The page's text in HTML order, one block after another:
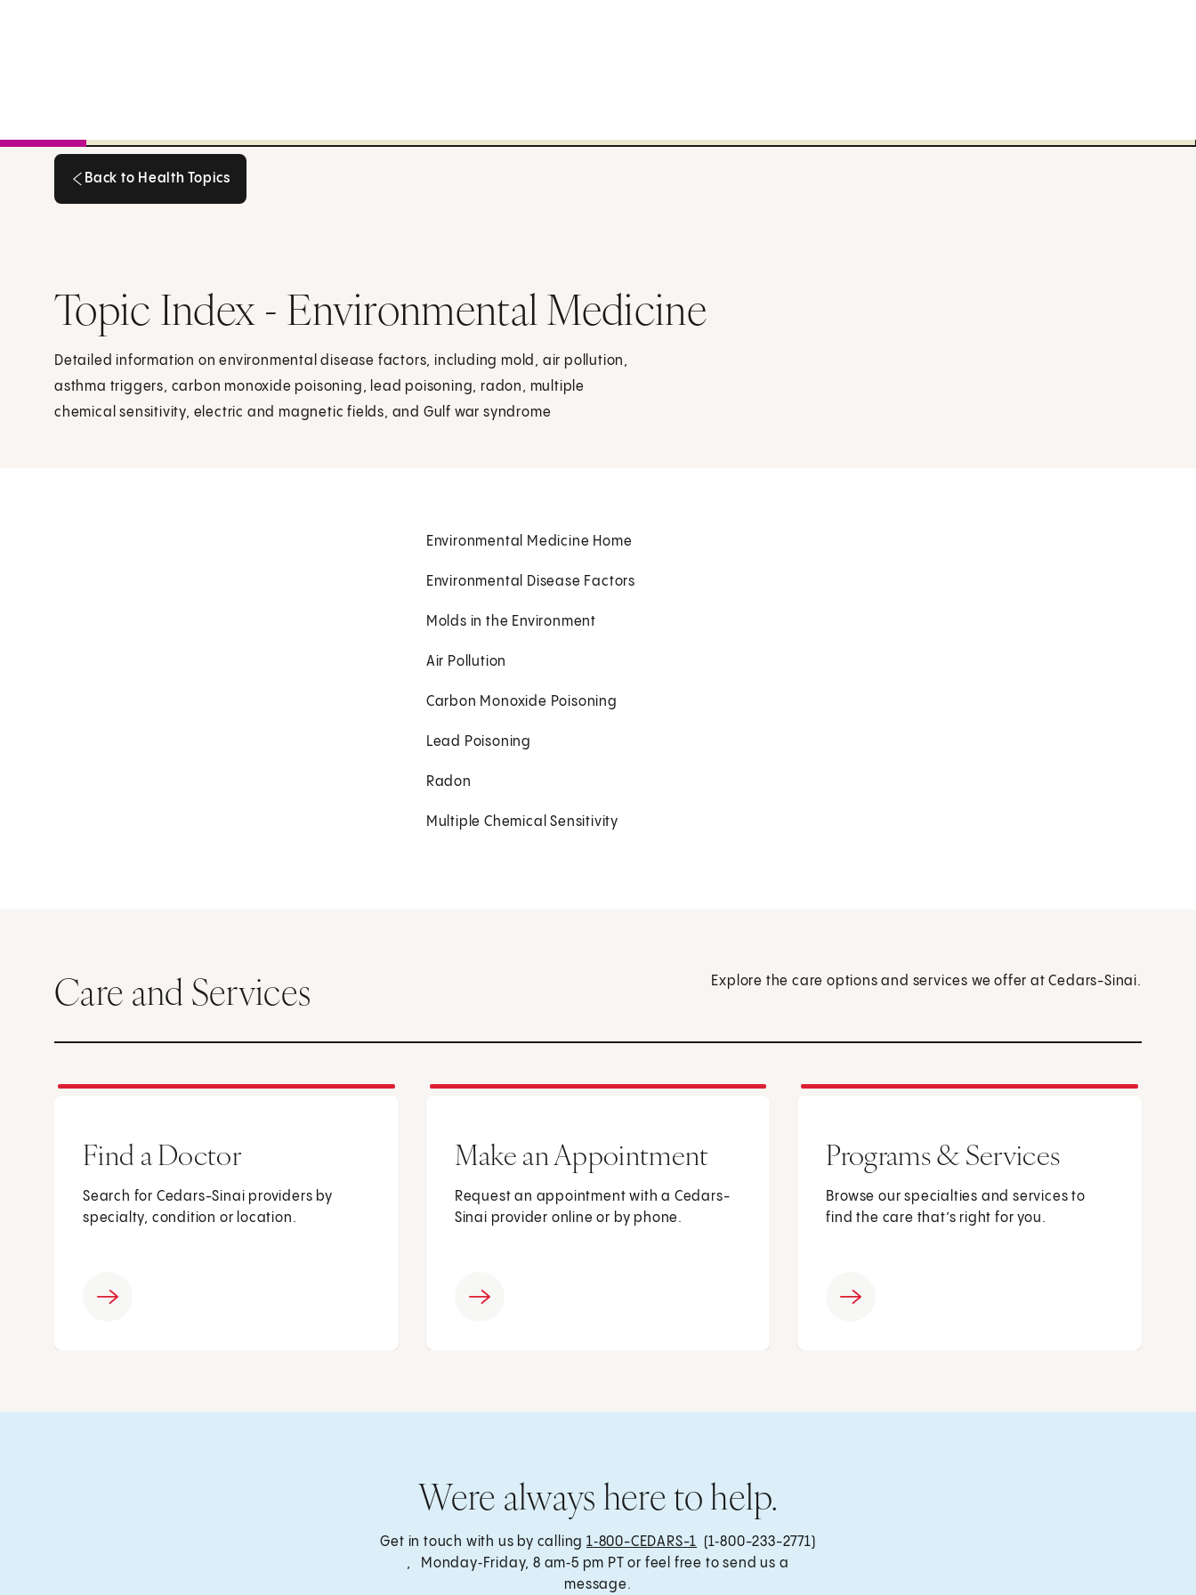
Back to Health Topics
Topic Index - Environmental Medicine
Detailed information on environmental disease factors, including mold, air pollution,
asthma triggers, carbon monoxide poisoning, lead poisoning, radon, multiple
chemical sensitivity, electric and magnetic fields, and Gulf war syndrome
Environmental Medicine Home
Environmental Disease Factors
Molds in the Environment
Air Pollution
Carbon Monoxide Poisoning
Lead Poisoning
Radon
Multiple Chemical Sensitivity
Care and Services Explore the care options and services we offer at Cedars-Sinai.
Find a Doctor
Search for Cedars-Sinai providers by
specialty, condition or location.
Make an Appointment
Request an appointment with a Cedars-
Sinai provider online or by phone.
Programs & Services
Browse our specialties and services to
find the care that’s right for you.
Were always here to help.
Get in touch with us by calling 1‑800-CEDARS-1 (1‑800-233-2771)
, Monday‑Friday, 8 am‑5 pm PT or feel free to send us a
message.